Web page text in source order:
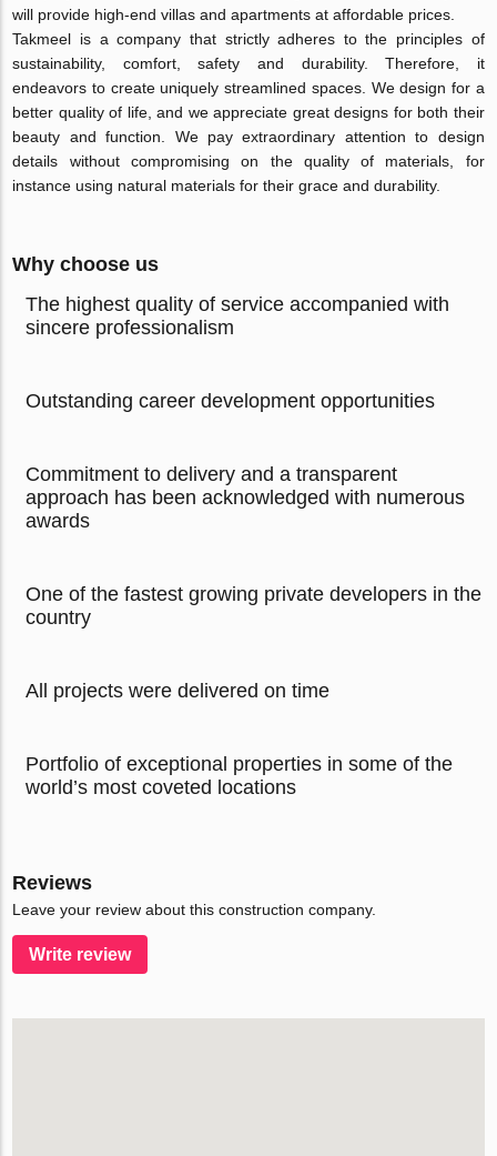
will provide high-end villas and apartments at affordable prices.
Takmeel is a company that strictly adheres to the principles of
sustainability, comfort, safety and durability. Therefore, it
endeavors to create uniquely streamlined spaces. We design for a
better quality of life, and we appreciate great designs for both their
beauty and function. We pay extraordinary attention to design
details without compromising on the quality of materials, for
instance using natural materials for their grace and durability.
Why choose us
The highest quality of service accompanied with
sincere professionalism
Outstanding career development opportunities
Commitment to delivery and a transparent
approach has been acknowledged with numerous
awards
One of the fastest growing private developers in the
country
All projects were delivered on time
Portfolio of exceptional properties in some of the
world’s most coveted locations
Reviews
Leave your review about this construction company.
Write review